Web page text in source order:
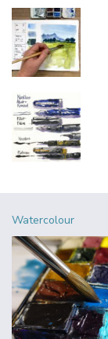
Watercolour